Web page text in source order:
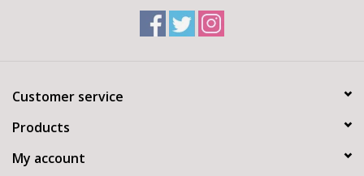
Customer service
Products
My account